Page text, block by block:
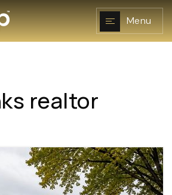
Menu
realtor